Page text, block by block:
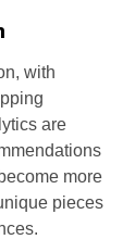
with
are
more
pieces